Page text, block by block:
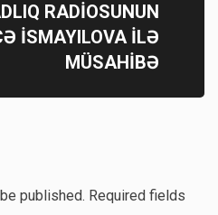
RADİOSUNUN
İSMAYILOVA İLƏ
MÜSAHİBƏ
published. Required fields